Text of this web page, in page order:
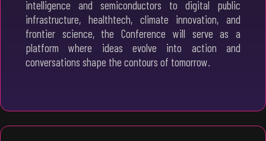
intelligence and semiconductors to digital public
infrastructure, healthtech, climate innovation, and
frontier science, the Conference will serve as a
platform where ideas evolve into action and
conversations shape the contours of tomorrow.